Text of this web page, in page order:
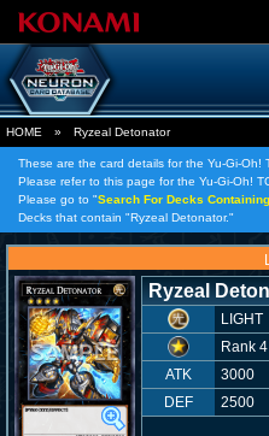
HOME » Ryzeal Detonator
These are the card details for the Yu-Gi-Oh!
Please refer to this page for the Yu-Gi-Oh!
Please go to "Search For Decks
Decks that contain "Ryzeal Detonator."
Ryzeal
LIGHT
Rank 4
ATK
3000
DEF
2500